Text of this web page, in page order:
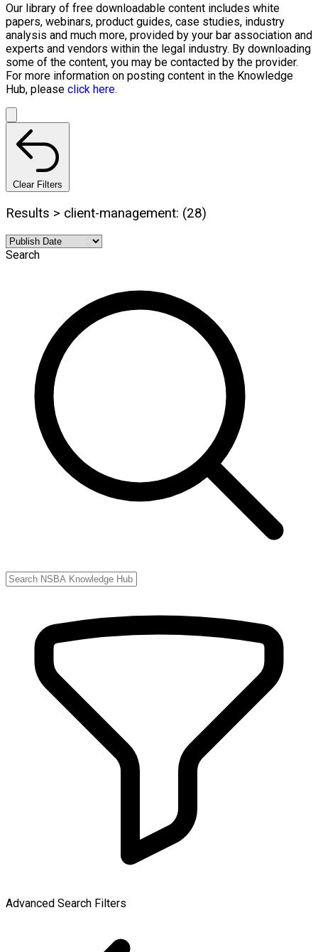
Our library of free downloadable content includes white
papers, webinars, product guides, case studies, industry
analysis and much more, provided by your bar association and
experts and vendors within the legal industry. By downloading
some of the content, you may be contacted by the provider.
For more information on posting content in the Knowledge
Hub, please click here.
Clear Filters
Results > client-management: (28)
Search
Advanced Search Filters